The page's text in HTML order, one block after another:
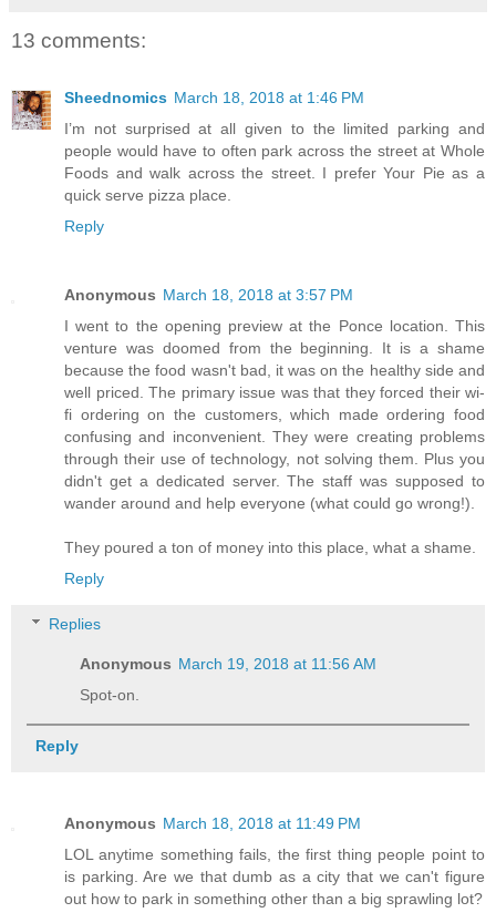
13 comments:
Sheednomics March 18, 2018 at 1:46 PM
I’m not surprised at all given to the limited parking and
people would have to often park across the street at Whole
Foods and walk across the street. I prefer Your Pie as a
quick serve pizza place.
Reply
Anonymous March 18, 2018 at 3:57 PM
I went to the opening preview at the Ponce location. This
venture was doomed from the beginning. It is a shame
because the food wasn't bad, it was on the healthy side and
well priced. The primary issue was that they forced their wi-
fi ordering on the customers, which made ordering food
confusing and inconvenient. They were creating problems
through their use of technology, not solving them. Plus you
didn't get a dedicated server. The staff was supposed to
wander around and help everyone (what could go wrong!).
They poured a ton of money into this place, what a shame.
Reply
Replies
Anonymous March 19, 2018 at 11:56 AM
Spot-on.
Reply
Anonymous March 18, 2018 at 11:49 PM
LOL anytime something fails, the first thing people point to
is parking. Are we that dumb as a city that we can't figure
out how to park in something other than a big sprawling lot?